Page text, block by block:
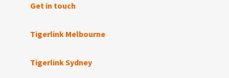
Get in touch
Tigerlink Melbourne
Tigerlink Sydney